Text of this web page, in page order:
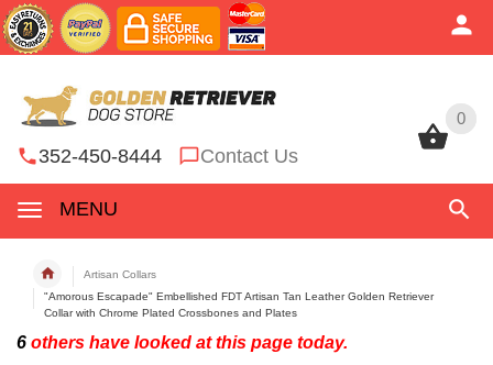
0
352-450-8444 Contact Us
MENU
0
Artisan Collars
"Amorous Escapade" Embellished FDT Artisan Tan Leather Golden Retriever
Collar with Chrome Plated Crossbones and Plates
6 others have looked at this page today.